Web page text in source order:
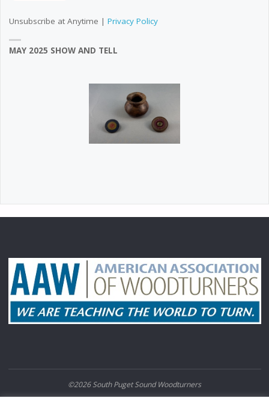
Unsubscribe at Anytime | Privacy Policy
MAY 2025 SHOW AND TELL
©2026 South Puget Sound Woodturners